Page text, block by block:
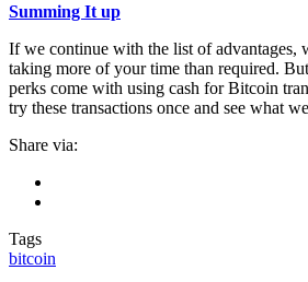
Summing It up
If we continue with the list of advantages,
taking more of your time than required.
perks come with using cash for Bitcoin
try these transactions once and see what
Share via:
Tags
bitcoin